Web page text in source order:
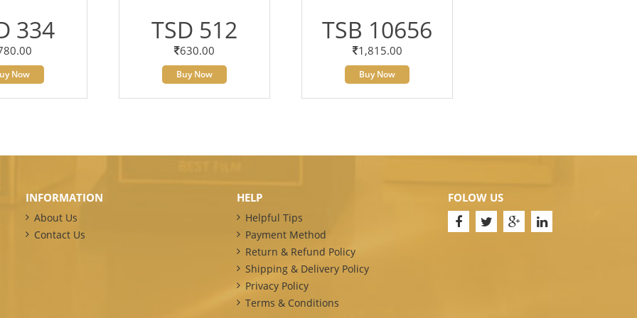
334
Now
TSD 512
630.00
Buy Now
TSB 10656
1,815.00
Buy Now
INFORMATION
About Us
Contact Us
HELP
Helpful Tips
Payment Method
Return & Refund Policy
Shipping & Delivery Policy
Privacy Policy
Terms & Conditions
FOLOW US